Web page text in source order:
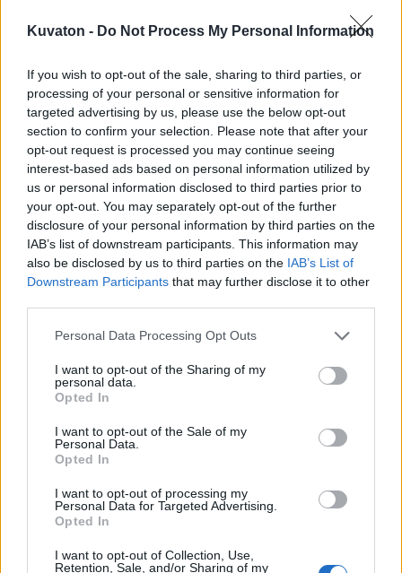
Kuvaton - Do Not Process My Personal Information
If you wish to opt-out of the sale, sharing to third parties, or
processing of your personal or sensitive information for
targeted advertising by us, please use the below opt-out
section to confirm your selection. Please note that after your
opt-out request is processed you may continue seeing
interest-based ads based on personal information utilized by
us or personal information disclosed to third parties prior to
your opt-out. You may separately opt-out of the further
disclosure of your personal information by third parties on the
IAB’s list of downstream participants. This information may
also be disclosed by us to third parties on the IAB’s List of
Downstream Participants that may further disclose it to other
Personal Data Processing Opt Outs
I want to opt-out of the Sharing of my
personal data.
Opted In
I want to opt-out of the Sale of my
Personal Data.
Opted In
I want to opt-out of processing my
Personal Data for Targeted Advertising.
Opted In
I want to opt-out of Collection, Use,
Retention, Sale, and/or Sharing of my